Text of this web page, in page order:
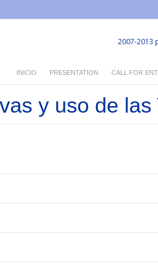
INICIO PRESENTATION CALL FOR
2007-2013
y uso de las